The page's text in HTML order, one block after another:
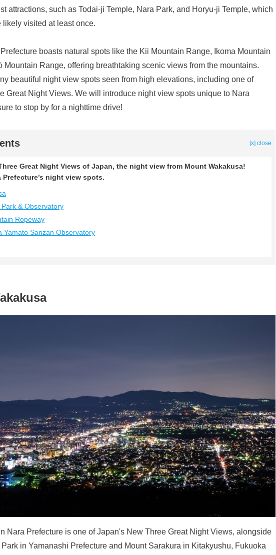
attractions, such as Todai-ji Temple, Nara Park, and Horyu-ji Temple, which
likely visited at least once.
boasts natural spots like the Kii Mountain Range, Ikoma Mountain
Mountain Range, offering breathtaking scenic views from the mountains.
beautiful night view spots seen from high elevations, including one of
Great Night Views. We will introduce night view spots unique to Nara
to stop by for a nighttime drive!
[x] close
Great Night Views of Japan, the night view from Mount Wakakusa!
night view spots.
& Observatory
Ropeway
Yamato Sanzan Observatory
Nara Prefecture is one of Japan's New Three Great Night Views, alongside
in Yamanashi Prefecture and Mount Sarakura in Kitakyushu, Fukuoka